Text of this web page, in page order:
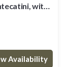
with
Availability